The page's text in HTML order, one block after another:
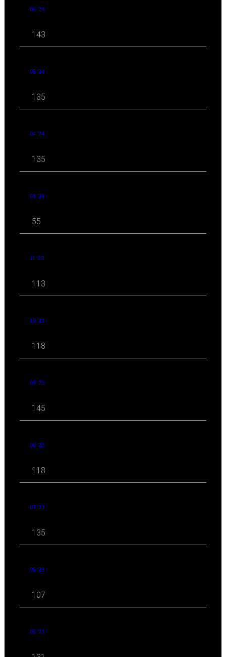
06 '24
143
05 '24
135
04 '24
135
03 '24
55
11 '23
113
10 '23
118
09 '23
145
08 '23
118
07 '23
135
06 '23
107
05 '23